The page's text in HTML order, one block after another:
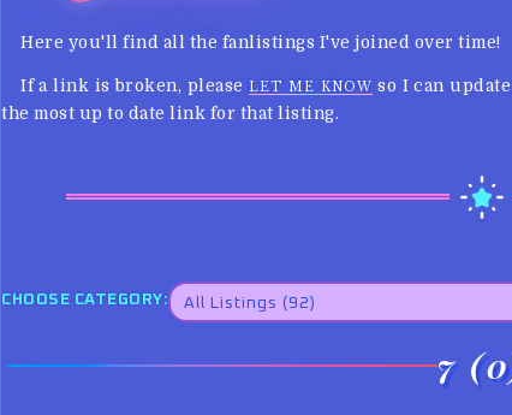
Here you'll find all the fanlistings I've joined over time!
If a link is broken, please LET ME KNOW so I can
the most up to date link for that listing.
CHOOSE CATEGORY:
7